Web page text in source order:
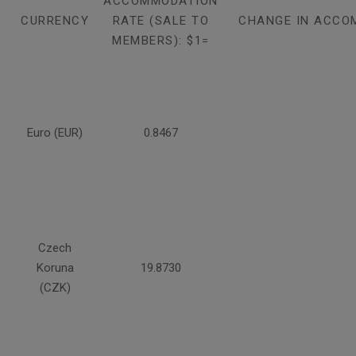
CURRENCY
RATE (SALE TO
MEMBERS): $1=
CHANGE IN
Euro (EUR) 0.8467
Czech
Koruna
(CZK)
19.8730